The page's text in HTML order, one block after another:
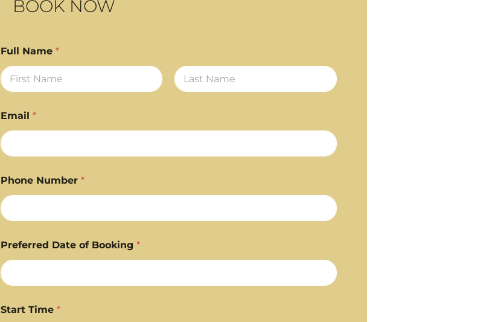
BOOK NOW
Full Name *
Email *
Phone Number *
Preferred Date of Booking *
Start Time *